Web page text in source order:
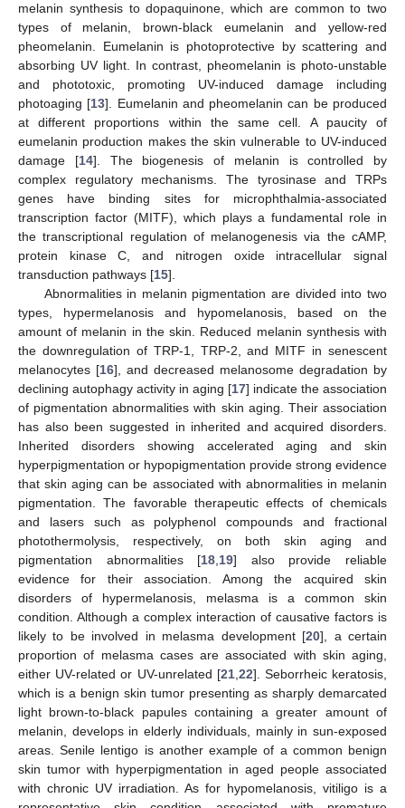
melanin synthesis to dopaquinone, which are common to two
types of melanin, brown-black eumelanin and yellow-red
pheomelanin. Eumelanin is photoprotective by scattering and
absorbing UV light. In contrast, pheomelanin is photo-unstable
and phototoxic, promoting UV-induced damage including
photoaging [13]. Eumelanin and pheomelanin can be produced
at different proportions within the same cell. A paucity of
eumelanin production makes the skin vulnerable to UV-induced
damage [14]. The biogenesis of melanin is controlled by
complex regulatory mechanisms. The tyrosinase and TRPs
genes have binding sites for microphthalmia-associated
transcription factor (MITF), which plays a fundamental role in
the transcriptional regulation of melanogenesis via the cAMP,
protein kinase C, and nitrogen oxide intracellular signal
transduction pathways [15].
Abnormalities in melanin pigmentation are divided into two
types, hypermelanosis and hypomelanosis, based on the
amount of melanin in the skin. Reduced melanin synthesis with
the downregulation of TRP-1, TRP-2, and MITF in senescent
melanocytes [16], and decreased melanosome degradation by
declining autophagy activity in aging [17] indicate the association
of pigmentation abnormalities with skin aging. Their association
has also been suggested in inherited and acquired disorders.
Inherited disorders showing accelerated aging and skin
hyperpigmentation or hypopigmentation provide strong evidence
that skin aging can be associated with abnormalities in melanin
pigmentation. The favorable therapeutic effects of chemicals
and lasers such as polyphenol compounds and fractional
photothermolysis, respectively, on both skin aging and
pigmentation abnormalities [18 19] also provide reliable
evidence for their association. Among the acquired skin
disorders of hypermelanosis, melasma is a common skin
condition. Although a complex interaction of causative factors is
likely to be involved in melasma development [20], a certain
proportion of melasma cases are associated with skin aging,
either UV-related or UV-unrelated [21, 22]. Seborrheic keratosis,
which is a benign skin tumor presenting as sharply demarcated
light brown-to-black papules containing a greater amount of
melanin, develops in elderly individuals, mainly in sun-exposed
areas. Senile lentigo is another example of a common benign
skin tumor with hyperpigmentation in aged people associated
with chronic UV irradiation. As for hypomelanosis, vitiligo is a